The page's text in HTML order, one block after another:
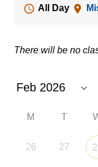
All Day
There will be no
M T
26 27